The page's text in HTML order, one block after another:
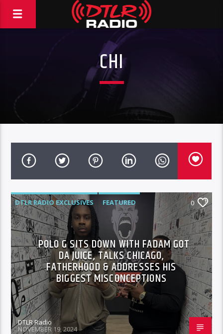
CHI
DTLR RADIO EXCLUSIVES
FEATURED
HIGHLIGHTS
INTERVIEWS
MUSIC
VIDEO STORIES
0
POLO G SITS DOWN WITH FADAM GOT
DA JUICE, TALKS CHICAGO,
FATHERHOOD & ADDRESSES HIS
BIGGEST MISCONCEPTIONS
DTLR Radio
NOVEMBER 19, 2024